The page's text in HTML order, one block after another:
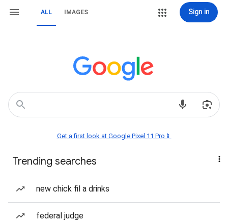
ALL IMAGES Sign in
Get a first look at Google Pixel 11 Pro📱
Trending searches
new chick fil a drinks
federal judge